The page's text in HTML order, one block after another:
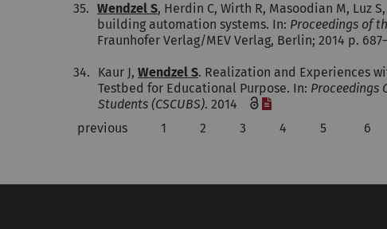
35. Wendzel S, Herdin C, Wirth R, Masoodian M, Luz
building automation systems. In: Proceedings of
Fraunhofer Verlag/MEV Verlag, Berlin; 2014 p.
34. Kaur J, Wendzel S. Realization and Experiences
Testbed for Educational Purpose. In: Proceedings
Students (CSCUBS). 2014
previous
1 2 3 4 5 6